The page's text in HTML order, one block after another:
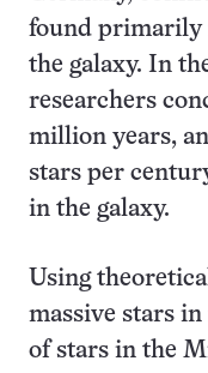
found primarily
the galaxy. In
researchers
million years,
stars per
in the galaxy.
Using
massive stars
of stars in the